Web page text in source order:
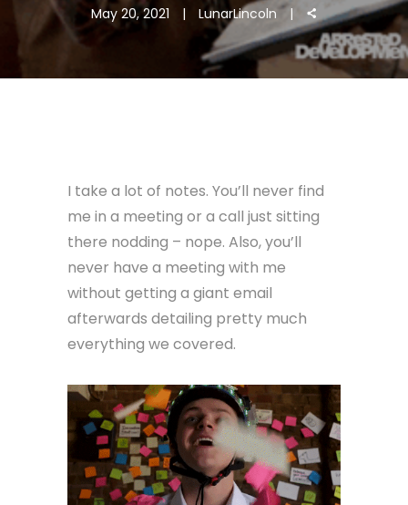
May 20, 2021 LunarLincoln
I take a lot of notes. You’ll never find
me in a meeting or a call just sitting
there nodding – nope. Also, you’ll
never have a meeting with me
without getting a giant email
afterwards detailing pretty much
everything we covered.